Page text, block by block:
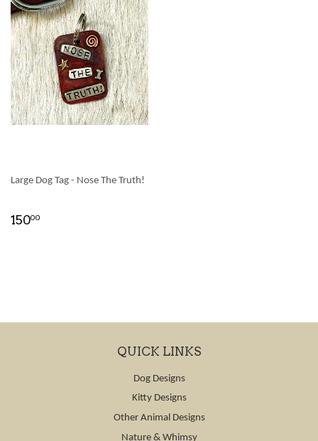
Large Dog Tag - Nose The Truth!
15000
QUICK LINKS
Dog Designs
Kitty Designs
Other Animal Designs
Nature & Whimsy